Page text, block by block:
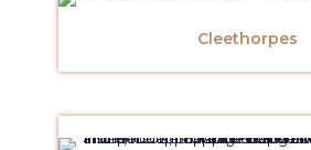
Cleethorpes